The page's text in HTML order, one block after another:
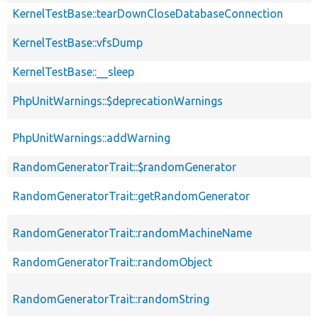
KernelTestBase::tearDownCloseDatabaseConnection
KernelTestBase::vfsDump
KernelTestBase::__sleep
PhpUnitWarnings::$deprecationWarnings
PhpUnitWarnings::addWarning
RandomGeneratorTrait::$randomGenerator
RandomGeneratorTrait::getRandomGenerator
RandomGeneratorTrait::randomMachineName
RandomGeneratorTrait::randomObject
RandomGeneratorTrait::randomString